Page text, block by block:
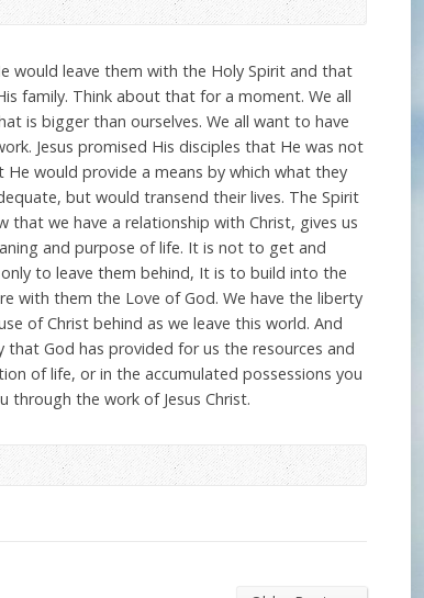
would leave them with the Holy Spirit and that
family. Think about that for a moment. We all
is bigger than ourselves. We all want to have
Jesus promised His disciples that He was not
would provide a means by which what they
but would transend their lives. The Spirit
we have a relationship with Christ, gives us
and purpose of life. It is not to get and
to leave them behind, It is to build into the
with them the Love of God. We have the liberty
of Christ behind as we leave this world. And
that God has provided for us the resources and
of life, or in the accumulated possessions you
the work of Jesus Christ.